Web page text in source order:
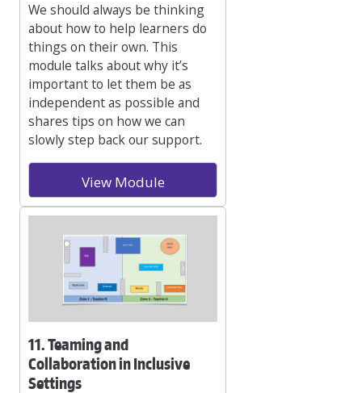
We should always be thinking
about how to help learners do
things on their own. This
module talks about why it’s
important to let them be as
independent as possible and
shares tips on how we can
slowly step back our support.
View Module
11. Teaming and
Collaboration in Inclusive
Settings